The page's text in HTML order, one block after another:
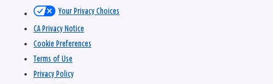
Your Privacy Choices
CA Privacy Notice
Cookie Preferences
Terms of Use
Privacy Policy